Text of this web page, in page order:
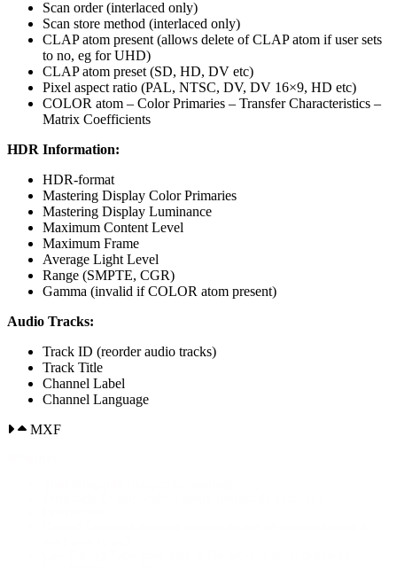
Scan order (interlaced only)
Scan store method (interlaced only)
CLAP atom present (allows delete of CLAP atom if user sets
to no, eg for UHD)
CLAP atom preset (SD, HD, DV etc)
Pixel aspect ratio (PAL, NTSC, DV, DV 16×9, HD etc)
COLOR atom – Color Primaries – Transfer Characteristics –
Matrix Coefficients
HDR Information:
HDR-format
Mastering Display Color Primaries
Mastering Display Luminance
Maximum Content Level
Maximum Frame
Average Light Level
Range (SMPTE, CGR)
Gamma (invalid if COLOR atom present)
Audio Tracks:
Track ID (reorder audio tracks)
Track Title
Channel Label
Channel Language
MXF